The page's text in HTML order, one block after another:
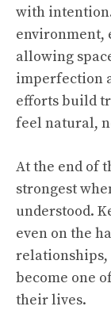
with
environment,
allowing
imperfection
efforts build
feel natural,
At the end of
strongest
understood.
even on the
relationships,
become one
their lives.